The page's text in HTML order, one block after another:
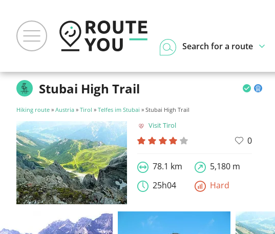
Search for a route
Stubai High Trail
Hiking route » Austria » Tirol » Telfes im Stubai » Stubai High Trail
Visit Tirol
0
78.1 km
5,180 m
25h04
Hard